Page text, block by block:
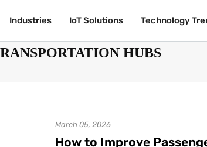
Industries IoT Solutions Technology
Industries IoT Solutions Technology
HUBS
March 05, 2026
How to Improve